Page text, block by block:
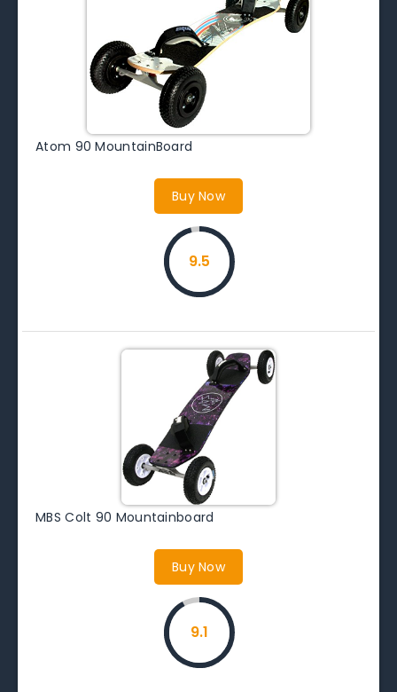
Atom 90 MountainBoard
Buy Now
9.5
MBS Colt 90 Mountainboard
Buy Now
9.1